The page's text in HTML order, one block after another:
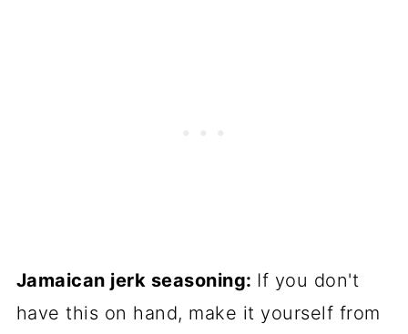
Jamaican jerk seasoning: If you don't
have this on hand, make it yourself from